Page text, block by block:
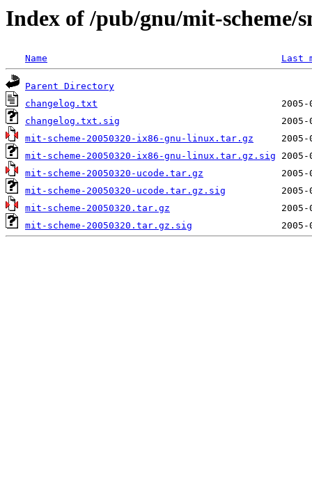
Index of /pub/gnu/mit-scheme/
Name Last
Parent Directory
changelog.txt
changelog.txt.sig
mit-scheme-20050320-ix86-gnu-linux.tar.gz
mit-scheme-20050320-ix86-gnu-linux.tar.gz.sig
mit-scheme-20050320-ucode.tar.gz
mit-scheme-20050320-ucode.tar.gz.sig
mit-scheme-20050320.tar.gz
mit-scheme-20050320.tar.gz.sig